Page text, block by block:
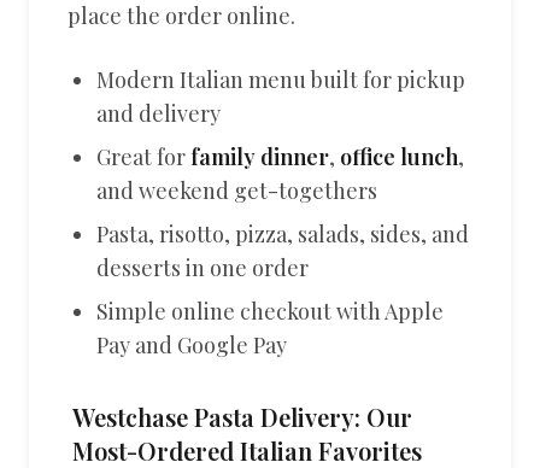
place the order online.
Modern Italian menu built for pickup
and delivery
Great forfamily dinner, office lunch,
and weekend get-togethers
Pasta, risotto, pizza, salads, sides, and
desserts in one order
Simple online checkout with Apple
Pay and Google Pay
Westchase Pasta Delivery: Our
Most-Ordered Italian Favorites